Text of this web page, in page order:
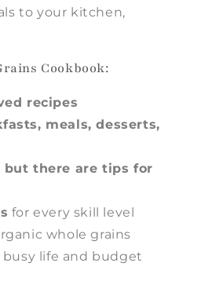
to your kitchen,
Cookbook:
recipes
meals, desserts,
there are tips for
for every skill level
whole grains
life and budget